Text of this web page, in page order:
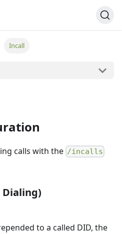
Incall
calls with the /incalls
to a called DID, the